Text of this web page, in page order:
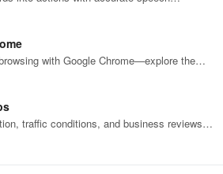
with Google Chrome—explore the
traffic conditions, and business reviews